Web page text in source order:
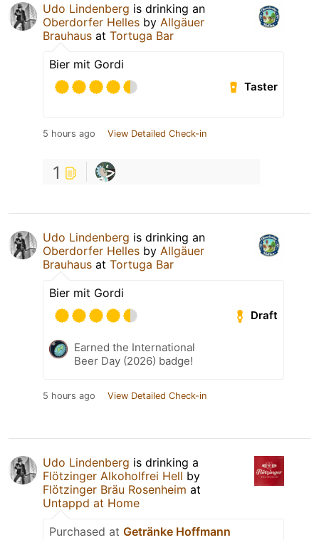
Udo Lindenberg is drinking an
Oberdorfer Helles by Allgäuer
Brauhaus at Tortuga Bar
Bier mit Gordi
Taster
5 hours ago View Detailed Check-in
1
Udo Lindenberg is drinking an
Oberdorfer Helles by Allgäuer
Brauhaus at Tortuga Bar
Bier mit Gordi
Draft
Earned the International
Beer Day (2026) badge!
5 hours ago View Detailed Check-in
Udo Lindenberg is drinking a
Flötzinger Alkoholfrei Hell by
Flötzinger Bräu Rosenheim at
Untappd at Home
Purchased at Getränke Hoffmann